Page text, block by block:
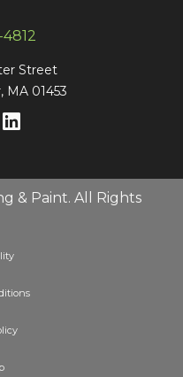
Street
MA 01453
& Paint. All Rights